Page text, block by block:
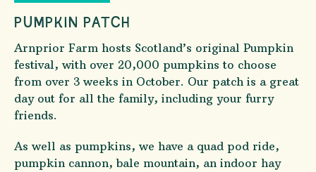
PUMPKIN PATCH
Arnprior Farm hosts Scotland’s original Pumpkin
festival, with over 20,000 pumpkins to choose
from over 3 weeks in October. Our patch is a great
day out for all the family, including your furry
friends.
As well as pumpkins, we have a quad pod ride,
pumpkin cannon, bale mountain, an indoor hay